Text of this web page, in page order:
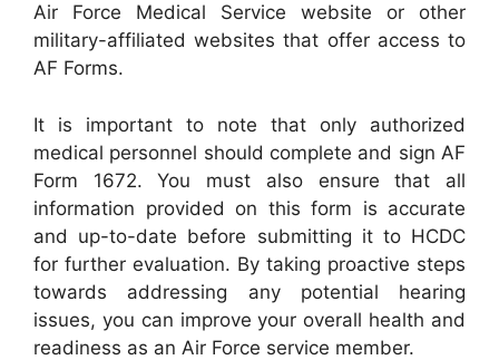
Air Force Medical Service website or other
military-affiliated websites that offer access to
AF Forms.
It is important to note that only authorized
medical personnel should complete and sign AF
Form 1672. You must also ensure that all
information provided on this form is accurate
and up-to-date before submitting it to HCDC
for further evaluation. By taking proactive steps
towards addressing any potential hearing
issues, you can improve your overall health and
readiness as an Air Force service member.